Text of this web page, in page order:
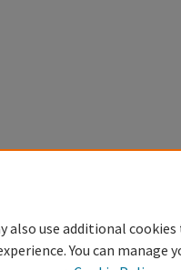
also use additional cookies
You can manage